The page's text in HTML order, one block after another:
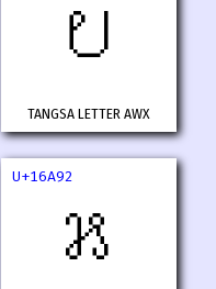
𖪋
TANGSA LETTER AWX
U+16A92
𖪒